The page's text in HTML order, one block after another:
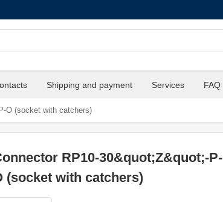
Shipping and payment Services FAQ
O (socket with catchers)
RP10-30&quot;Z&quot;-P-
(socket with catchers)